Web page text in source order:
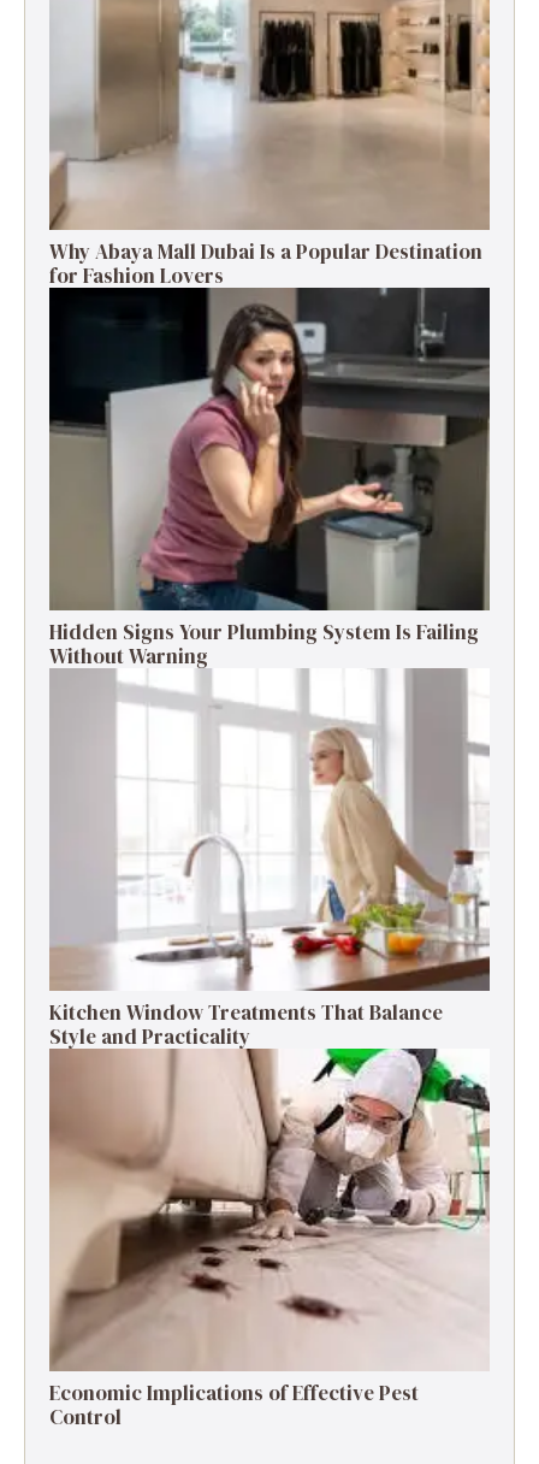
Why Abaya Mall Dubai Is a Popular Destination
for Fashion Lovers
Hidden Signs Your Plumbing System Is Failing
Without Warning
Kitchen Window Treatments That Balance
Style and Practicality
Economic Implications of Effective Pest
Control